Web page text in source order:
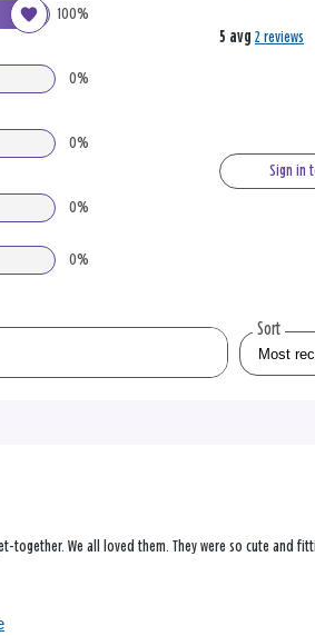
100%
0%
0%
0%
0%
5 avg 2 reviews
Sign in
Sort
together. We all loved them. They were so cute and